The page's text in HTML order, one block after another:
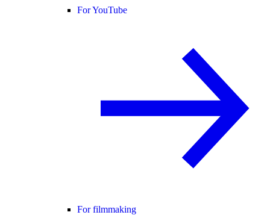
For YouTube
For filmmaking